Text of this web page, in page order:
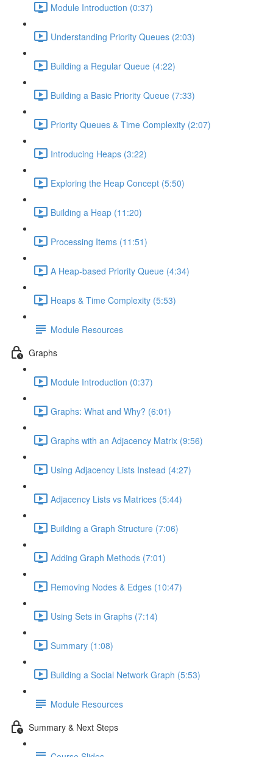
Module Introduction (0:37)
Understanding Priority Queues (2:03)
Building a Regular Queue (4:22)
Building a Basic Priority Queue (7:33)
Priority Queues & Time Complexity (2:07)
Introducing Heaps (3:22)
Exploring the Heap Concept (5:50)
Building a Heap (11:20)
Processing Items (11:51)
A Heap-based Priority Queue (4:34)
Heaps & Time Complexity (5:53)
Module Resources
Graphs
Module Introduction (0:37)
Graphs: What and Why? (6:01)
Graphs with an Adjacency Matrix (9:56)
Using Adjacency Lists Instead (4:27)
Adjacency Lists vs Matrices (5:44)
Building a Graph Structure (7:06)
Adding Graph Methods (7:01)
Removing Nodes & Edges (10:47)
Using Sets in Graphs (7:14)
Summary (1:08)
Building a Social Network Graph (5:53)
Module Resources
Summary & Next Steps